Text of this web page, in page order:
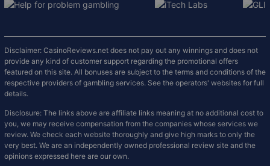
Disclaimer: CasinoReviews.net does not pay out any winnings and does not
provide any kind of customer support regarding the promotional offers
featured on this site. All bonuses are subject to the terms and conditions of the
respective providers of gambling services. See the operators' websites for full
details.
Disclosure: The links above are affiliate links meaning at no additional cost to
you, we may receive compensation from the companies whose services we
review. We check each website thoroughly and give high marks to only the
very best. We are an independently owned professional review site and the
opinions expressed here are our own.